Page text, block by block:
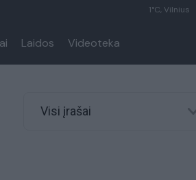
1°C, Vilnius
Laidos Videoteka
Visi įrašai